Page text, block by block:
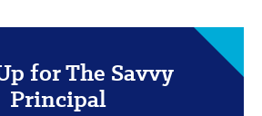
for The Savvy
Principal